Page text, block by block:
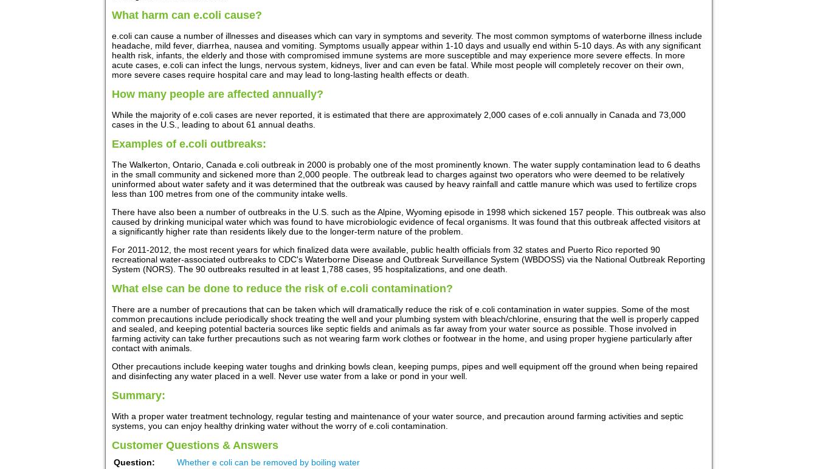
What harm can e.coli cause?
e.coli can cause a number of illnesses and diseases which can vary in symptoms and severity. The most common symptoms of waterborne illness include
headache, mild fever, diarrhea, nausea and vomiting. Symptoms usually appear within 1-10 days and usually end within 5-10 days. As with any significant
health risk, infants, the elderly and those with compromised immune systems are more susceptible and may experience more severe effects. In more
acute cases, e.coli can infect the lungs, nervous system, kidneys, liver and can even be fatal. While most people will completely recover on their own,
more severe cases require hospital care and may lead to long-lasting health effects or death.
How many people are affected annually?
While the majority of e.coli cases are never reported, it is estimated that there are approximately 2,000 cases of e.coli annually in Canada and 73,000
cases in the U.S., leading to about 61 annual deaths.
Examples of e.coli outbreaks:
The Walkerton, Ontario, Canada e.coli outbreak in 2000 is probably one of the most prominently known. The water supply contamination lead to 6 deaths
in the small community and sickened more than 2,000 people. The outbreak lead to charges against two operators who were deemed to be relatively
uninformed about water safety and it was determined that the outbreak was caused by heavy rainfall and cattle manure which was used to fertilize crops
less than 100 metres from one of the community intake wells.
There have also been a number of outbreaks in the U.S. such as the Alpine, Wyoming episode in 1998 which sickened 157 people. This outbreak was also
caused by drinking municipal water which was found to have microbiologic evidence of fecal organisms. It was found that this outbreak affected visitors at
a significantly higher rate than residents likely due to the longer-term nature of the problem.
For 2011-2012, the most recent years for which finalized data were available, public health officials from 32 states and Puerto Rico reported 90
recreational water-associated outbreaks to CDC's Waterborne Disease and Outbreak Surveillance System (WBDOSS) via the National Outbreak Reporting
System (NORS). The 90 outbreaks resulted in at least 1,788 cases, 95 hospitalizations, and one death.
What else can be done to reduce the risk of e.coli contamination?
There are a number of precautions that can be taken which will dramatically reduce the risk of e.coli contamination in water suppies. Some of the most
common precautions include periodically shock treating the well and your plumbing system with bleach/chlorine, ensuring that the well is properly capped
and sealed, and keeping potential bacteria sources like septic fields and animals as far away from your water source as possible. Those involved in
farming activity can take further precautions such as not wearing farm work clothes or footwear in the home, and using proper hygiene particularly after
contact with animals.
Other precautions include keeping water toughs and drinking bowls clean, keeping pumps, pipes and well equipment off the ground when being repaired
and disinfecting any water placed in a well. Never use water from a lake or pond in your well.
Summary:
With a proper water treatment technology, regular testing and maintenance of your water source, and precaution around farming activities and septic
systems, you can enjoy healthy drinking water without the worry of e.coli contamination.
Customer Questions & Answers
Question:
Whether e coli can be removed by boiling water